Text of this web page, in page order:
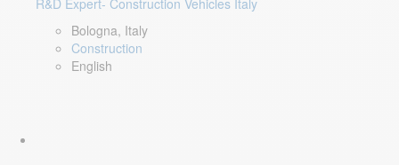
R&D Expert- Construction Vehicles Italy
Bologna, Italy
Construction
English